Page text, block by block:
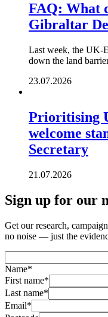
FAQ: What
Gibraltar
Last week, the UK-
down the land
23.07.2026
Prioritising
welcome
Secretary
21.07.2026
Sign up for our
Get our research,
no noise — just the
Name*
First name*
Last name*
Email*